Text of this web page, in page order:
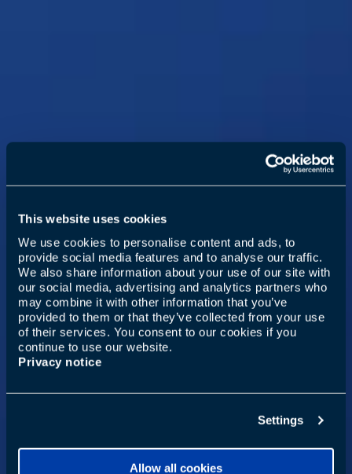
This website uses cookies
We use cookies to personalise content and ads, to
provide social media features and to analyse our traffic.
We also share information about your use of our site with
our social media, advertising and analytics partners who
may combine it with other information that you’ve
provided to them or that they’ve collected from your use
of their services. You consent to our cookies if you
continue to use our website.
Privacy notice
Settings
Allow all cookies